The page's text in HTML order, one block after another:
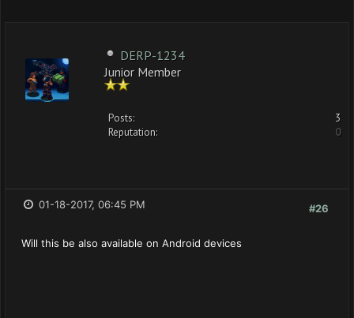
DERP-1234
Junior Member
Posts:
3
Reputation:
0
#26
01-18-2017, 06:45 PM
Will this be also available on Android devices